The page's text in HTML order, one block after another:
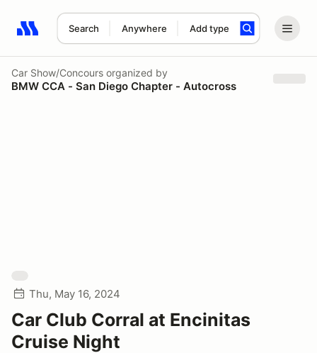
Search Anywhere Add type
Search results: No search term
Car Show/Concours organized by
BMW CCA - San Diego Chapter - Autocross
Thu, May 16, 2024
Car Club Corral at Encinitas
Cruise Night